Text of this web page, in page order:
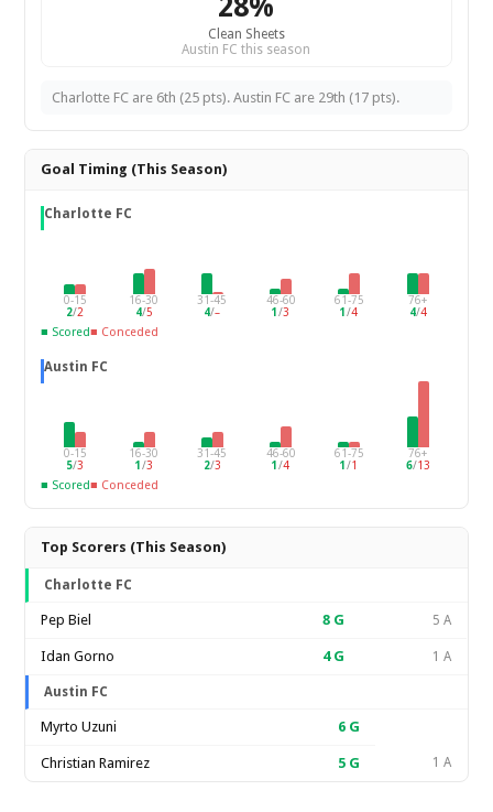
28%
Clean Sheets
Austin FC this season
Charlotte FC are 6th (25 pts). Austin FC are 29th (17 pts).
Goal Timing (This Season)
Charlotte FC
0-15
2/2
16-30
4/5
31-45
4/–
46-60
1/3
61-75
1/4
76+
4/4
■ Scored■ Conceded
Austin FC
0-15
5/3
16-30
1 /3
31-45
2/3
46-60
1/4
61-75
1/1
76+
6/13
■ Scored■ Conceded
Top Scorers (This Season)
Charlotte FC
Pep Biel 8 G 5 A
Idan Gorno 4G 1 A
Austin FC
Myrto Uzuni 6 G
Christian Ramirez 5 G 1 A